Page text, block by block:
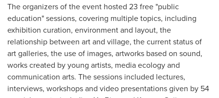
The organizers of the event hosted 23 free "public
education" sessions, covering multiple topics, including
exhibition curation, environment and layout, the
relationship between art and village, the current status of
art galleries, the use of images, artworks based on sound,
works created by young artists, media ecology and
communication arts. The sessions included lectures,
interviews, workshops and video presentations given by 54